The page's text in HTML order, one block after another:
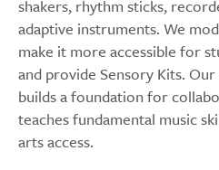
shakers, rhythm sticks,
adaptive instruments. We
make it more accessible for
and provide Sensory Kits.
builds a foundation for
teaches fundamental music
arts access.